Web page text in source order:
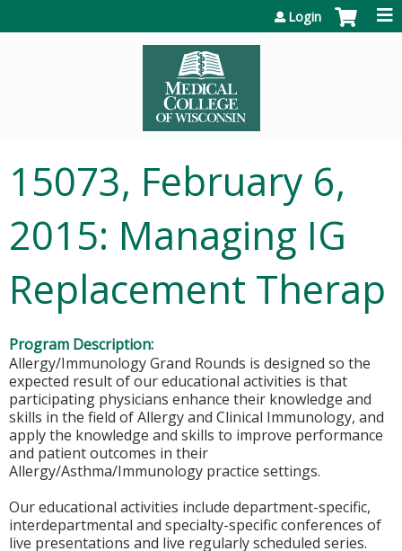
Login
15073, February 6,
2015: Managing IG
Replacement Therap
Program Description:
Allergy/Immunology Grand Rounds is designed so the
expected result of our educational activities is that
participating physicians enhance their knowledge and
skills in the field of Allergy and Clinical Immunology, and
apply the knowledge and skills to improve performance
and patient outcomes in their
Allergy/Asthma/Immunology practice settings.
Our educational activities include department-specific,
interdepartmental and specialty-specific conferences of
live presentations and live regularly scheduled series.